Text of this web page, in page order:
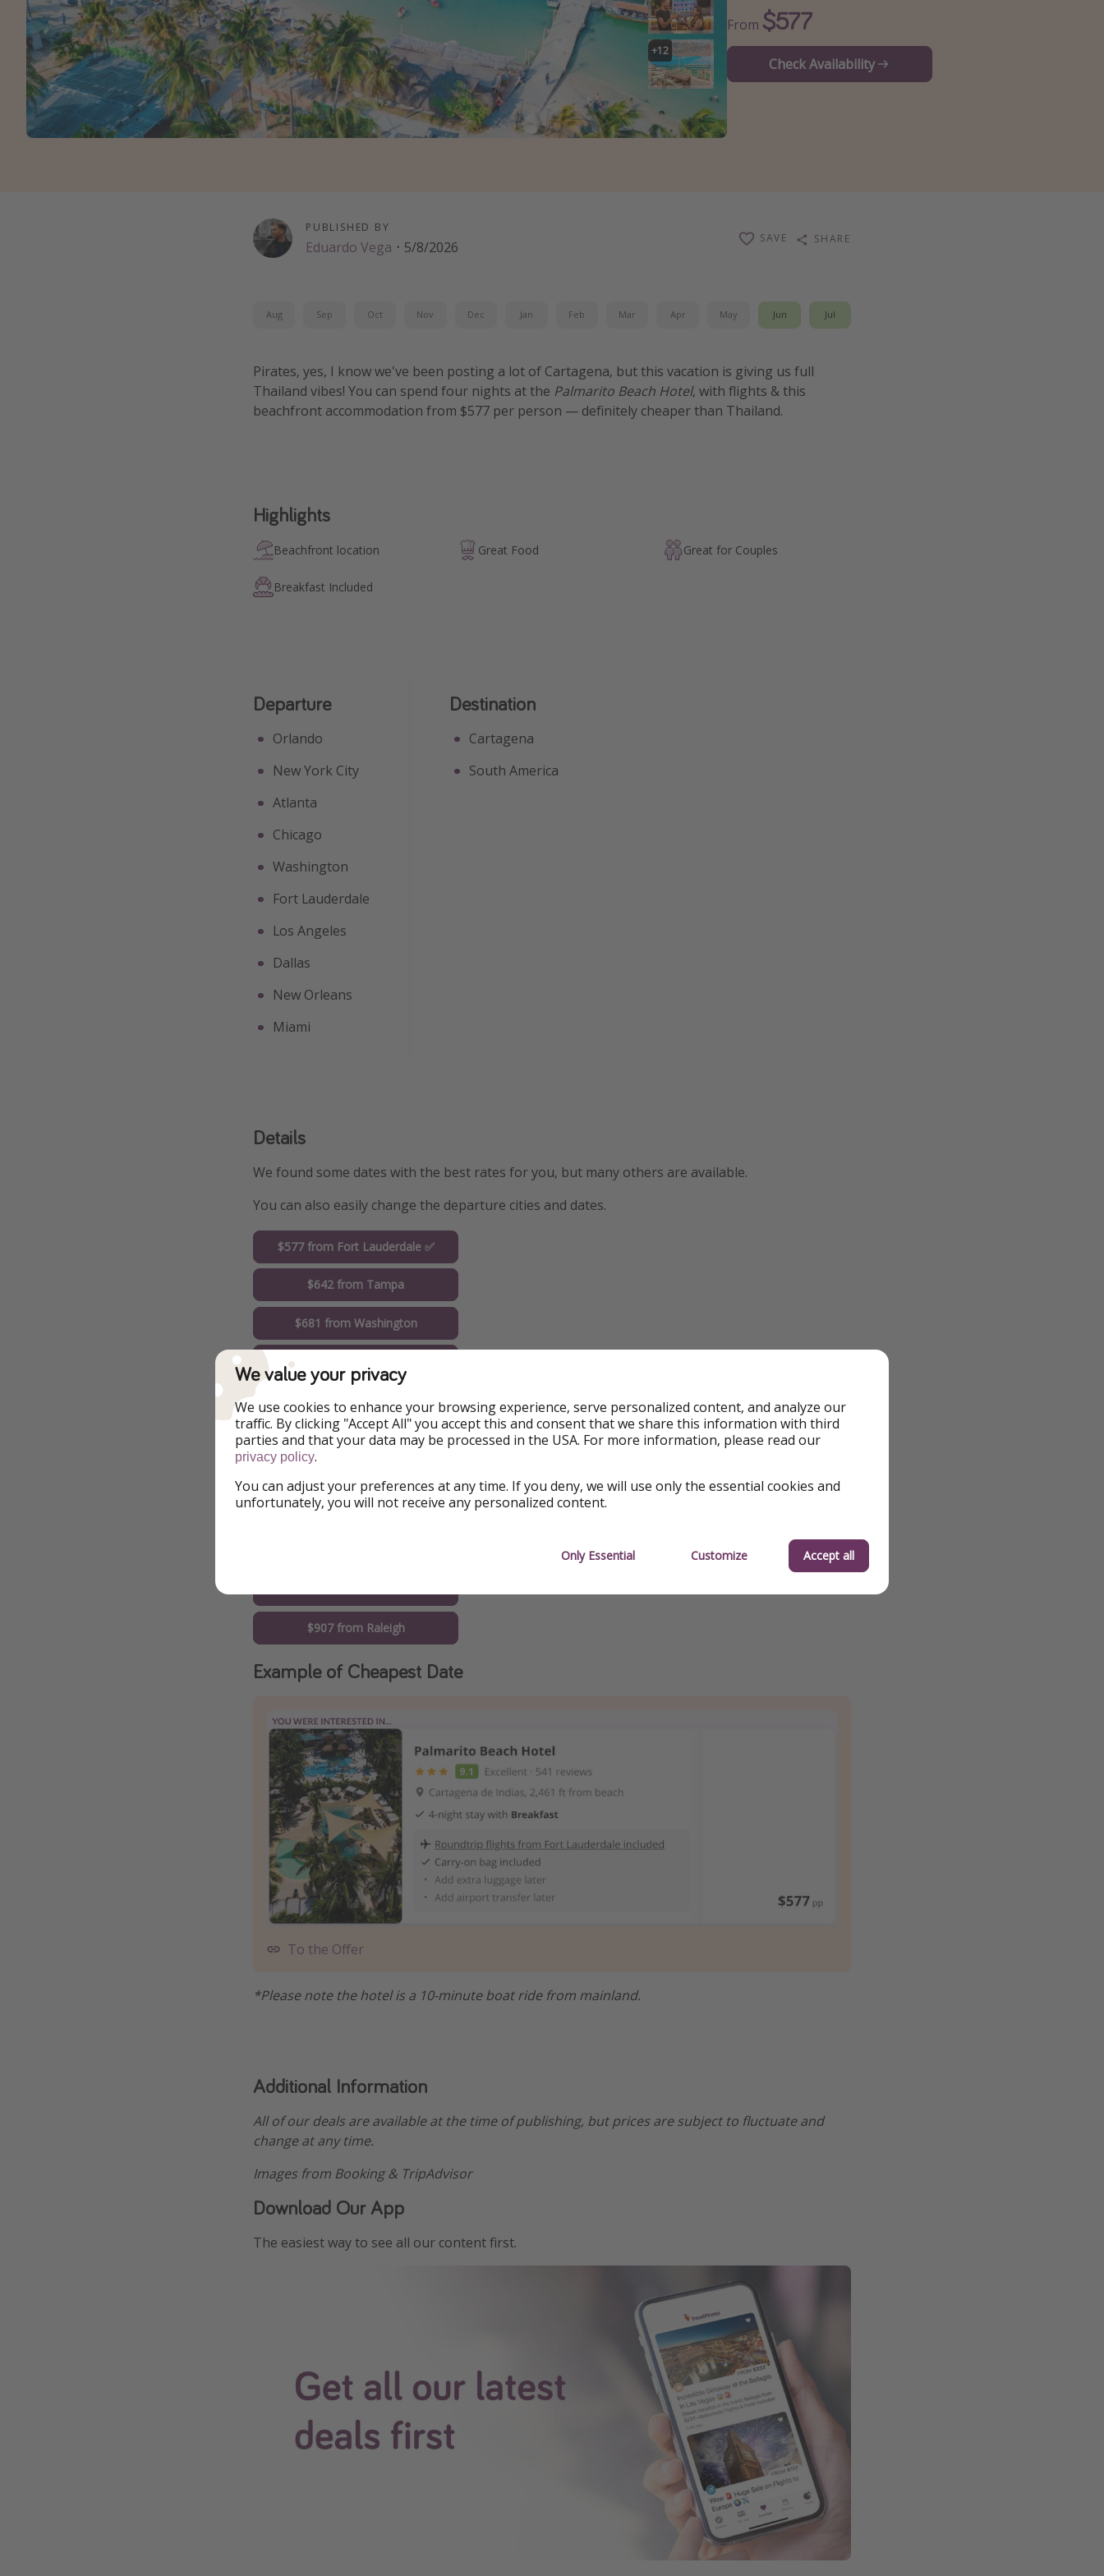
+12
From $577
Check Availability
PUBLISHED BY
Eduardo Vega · 5/8/2026
SAVE SHARE
Aug Sep Oct Nov Dec Jan Feb Mar Apr May Jun Jul
Pirates, yes, I know we've been posting a lot of Cartagena, but this vacation is giving us full
Thailand vibes! You can spend four nights at the Palmarito Beach Hotel, with flights & this
beachfront accommodation from $577 per person — definitely cheaper than Thailand.
Highlights
Beachfront location Great Food Great for Couples
Breakfast Included
Departure
Orlando
New York City
Atlanta
Chicago
Washington
Fort Lauderdale
Los Angeles
Dallas
New Orleans
Miami
Destination
Cartagena
South America
Details
We found some dates with the best rates for you, but many others are available.
You can also easily change the departure cities and dates.
$577 from Fort Lauderdale ✅
$642 from Tampa
$681 from Washington
$760 from New York
$773 from Chicago
$796 from New Orleans
$907 from Raleigh
Example of Cheapest Date
To the Offer
*Please note the hotel is a 10-minute boat ride from mainland.
Additional Information
All of our deals are available at the time of publishing, but prices are subject to fluctuate and
change at any time.
Images from Booking & TripAdvisor
Download Our App
The easiest way to see all our content first.
We value your privacy
We use cookies to enhance your browsing experience, serve personalized content, and analyze our
traffic. By clicking "Accept All" you accept this and consent that we share this information with third
parties and that your data may be processed in the USA. For more information, please read our
privacy policy.
You can adjust your preferences at any time. If you deny, we will use only the essential cookies and
unfortunately, you will not receive any personalized content.
Only Essential Customize Accept all